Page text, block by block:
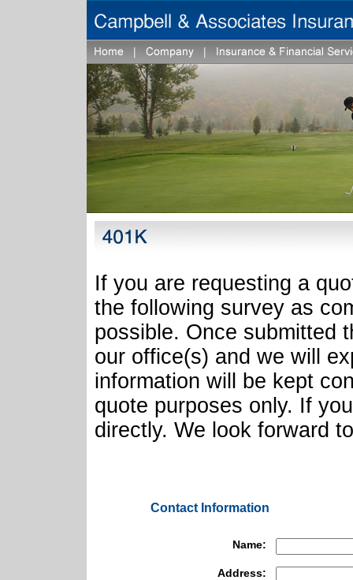
If you are requesting a
the following survey as
possible. Once submitted
our office(s) and we will
information will be kept
quote purposes only. If
directly. We look forward
Contact Information
Name:
Address: